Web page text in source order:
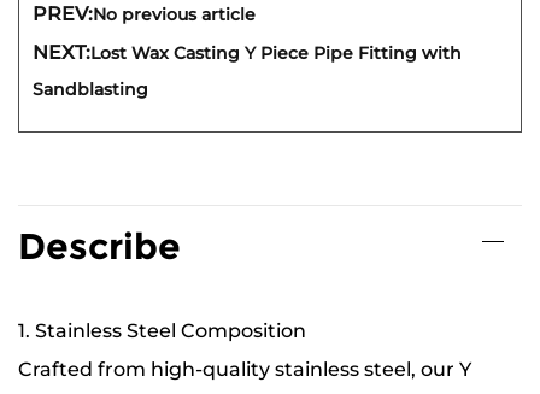
PREV:No previous article
NEXT:Lost Wax Casting Y Piece Pipe Fitting with
Sandblasting
Describe
1. Stainless Steel Composition
Crafted from high-quality stainless steel, our Y